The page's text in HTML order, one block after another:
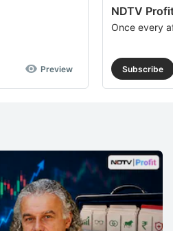
Preview
NDTV
Once every
Subscribe